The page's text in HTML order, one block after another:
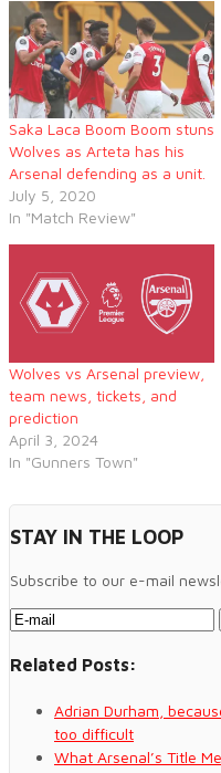
Saka Laca Boom Boom stuns
Wolves as Arteta has his
Arsenal defending as a unit.
July 5, 2020
In "Match Review"
Wolves vs Arsenal preview,
team news, tickets, and
prediction
April 3, 2024
In "Gunners Town"
STAY IN THE LOOP
Subscribe to our e-mail
Related Posts:
Adrian Durham,
too difficult
What Arsenal’s Title